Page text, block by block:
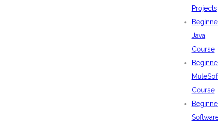
Projects
Java
Course
Course